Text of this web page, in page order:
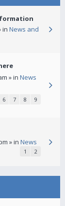
in News and
» in News
6 7 8 9
» in News
1 2